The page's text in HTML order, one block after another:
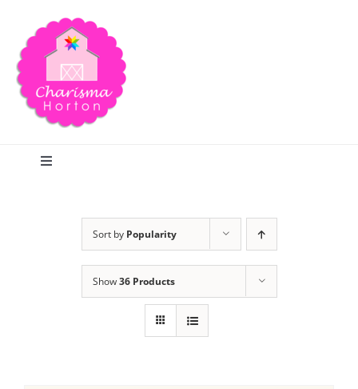
content
Toggle
Sort by Popularity
Show36 Products